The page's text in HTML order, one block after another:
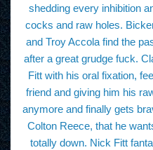
shedding every inhibition
cocks and raw holes.
and Troy Accola find the
after a great grudge fuck.
Fitt with his oral fixation,
friend and giving him his
anymore and finally gets
Colton Reece, that he
totally down. Nick Fitt